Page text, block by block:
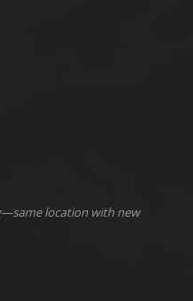
location with new